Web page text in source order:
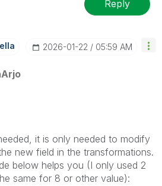
Reply
‎2026-01-22 05:59 AM
it is only needed to modify
new field in the transformations.
below helps you (I only used 2
same for 8 or other value):